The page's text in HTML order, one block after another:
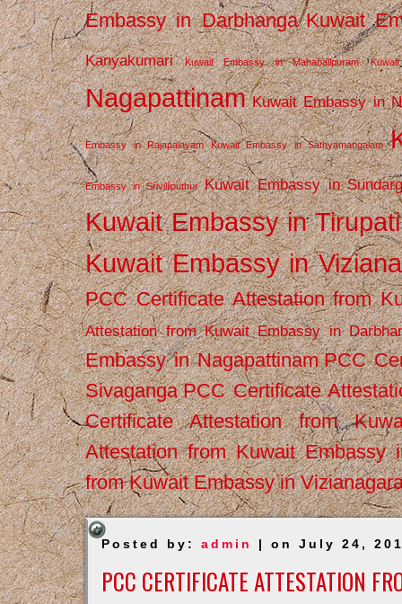
Embassy in Darbhanga Kuwait
Kanyakumari Kuwait Embassy in Mahabalipuram
Nagapattinam Kuwait Embassy in
Embassy in Rajapalayam Kuwait Embassy in Sathyamangalam
Embassy in Srivilliputhur Kuwait Embassy in
Kuwait Embassy in Tirupati
Kuwait Embassy in
PCC Certificate Attestation from
Attestation from Kuwait Embassy in
Embassy in Nagapattinam PCC
Sivaganga PCC Certificate
Certificate Attestation from
Attestation from Kuwait Embassy
from Kuwait Embassy in
Posted by:admin | on July 24,
PCC CERTIFICATE ATTESTATION